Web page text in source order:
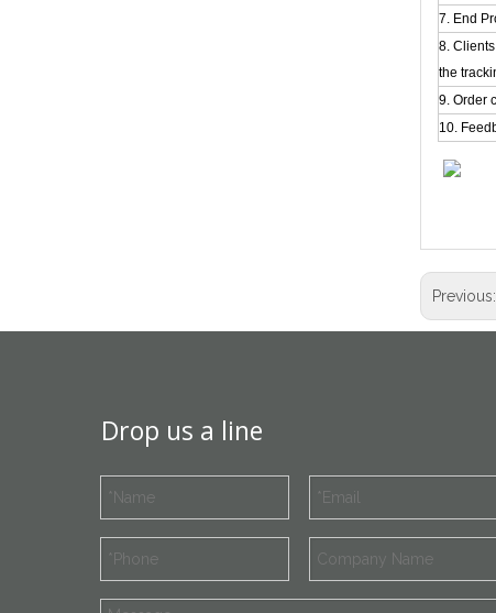
7. End
8.
the
9. Order
10.
Previous:
Drop us a line